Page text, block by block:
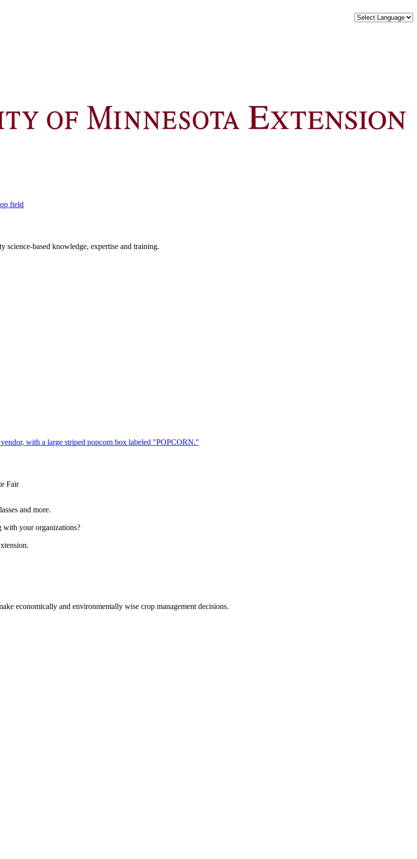
based knowledge, expertise and training.
Fair
and more.
with your organizations?
economically and environmentally wise crop management decisions.